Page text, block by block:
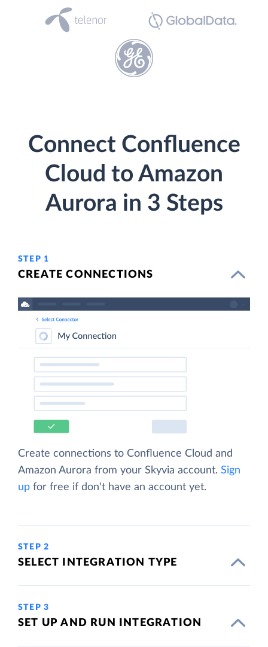
Connect Confluence
Cloud to Amazon
Aurora in 3 Steps
STEP 1
CREATE CONNECTIONS
Create connections to Confluence Cloud and
Amazon Aurora from your Skyvia account. Sign
up for free if don't have an account yet.
STEP 2
SELECT INTEGRATION TYPE
STEP 3
SET UP AND RUN INTEGRATION